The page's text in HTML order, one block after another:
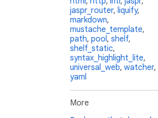
jaspr_router, liquify,
markdown,
mustache_template,
path, pool, shelf,
shelf_static,
syntax_highlight_lite,
universal_web, watcher,
yaml
More